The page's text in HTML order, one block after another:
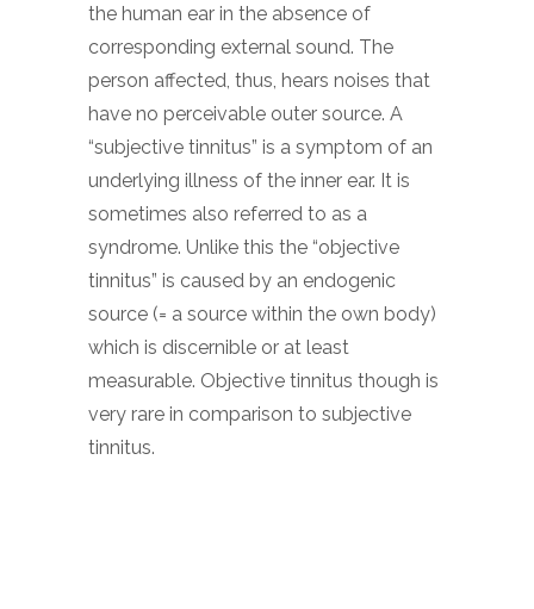
the human ear in the absence of
corresponding external sound. The
person affected, thus, hears noises that
have no perceivable outer source. A
“subjective tinnitus” is a symptom of an
underlying illness of the inner ear. It is
sometimes also referred to as a
syndrome. Unlike this the “objective
tinnitus” is caused by an endogenic
source (= a source within the own body)
which is discernible or at least
measurable. Objective tinnitus though is
very rare in comparison to subjective
tinnitus.